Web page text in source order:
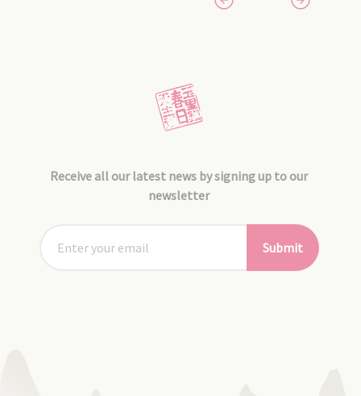
Receive all our latest news by signing up to our
newsletter
Submit